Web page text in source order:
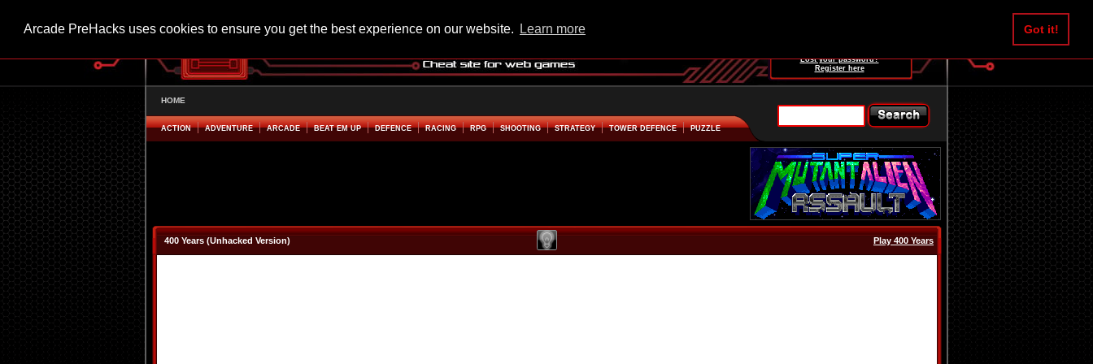
Arcade PreHacks uses cookies to ensure you get the best experience on our website. Learn more Got it!
Lost your password?
Register here
HOME
ACTION ADVENTURE ARCADE BEAT EM UP DEFENCE RACING RPG SHOOTING STRATEGY TOWER DEFENCE PUZZLE
400 Years (Unhacked Version) Play 400 Years